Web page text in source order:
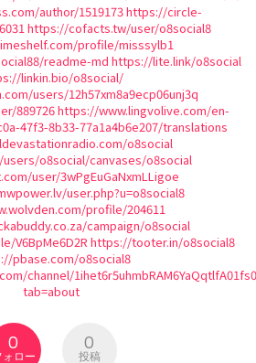
author/1519173https://circle-
https://cofacts.tw/user/o8social8
profile/misssylb1
readme-md https://lite.link/o8social
linkin.bio/o8social/
users/12h57xm8a9ecp06unj3q
889726https://www.lingvolive.com/en-
47f3-8b33-77a1a4b6e207/translations
o8social
o8social/canvases/o8social
user/3wPgEuGaNxmLLigoe
user.php?u=o8social8
profile/204611
campaign/o8social
V6BpMe6D2R https://tooter.in/o8social8
pbase.com/o8social8
channel/
tab=about
0
ォロー
0
投稿